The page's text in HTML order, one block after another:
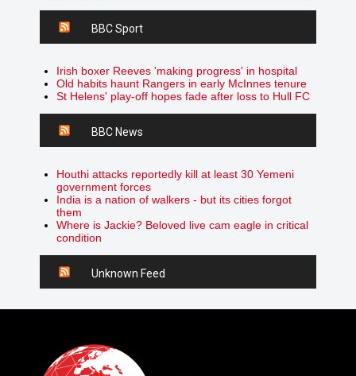
BBC Sport
Irish boxer Reeves 'making progress' in hospital
Old habits haunt Rangers in early McInnes tenure
St Helens' play-off hopes fade after loss to Hull FC
BBC News
Houthi attacks reportedly kill at least 30 Yemeni
government forces
India is a nation of walkers - but its cities forgot
them
Where is Jackie? Beloved live cam eagle in critical
condition
Unknown Feed